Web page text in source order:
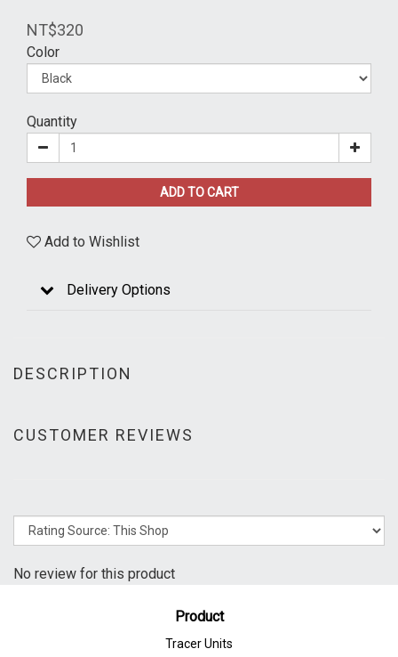
NT$320
Color
Quantity
ADD TO CART
Add to Wishlist
Delivery Options
DESCRIPTION
CUSTOMER REVIEWS
No review for this product
Product
Tracer Units